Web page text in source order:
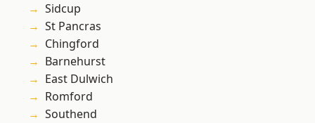
Sidcup
St Pancras
Chingford
Barnehurst
East Dulwich
Romford
Southend